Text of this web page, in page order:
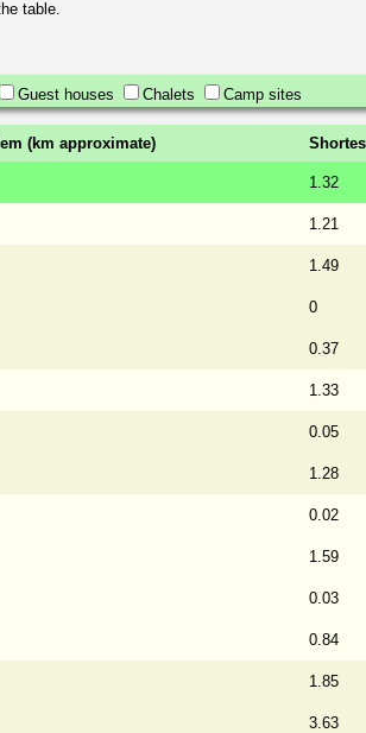
table.
Guest houses Chalets Camp sites
(km approximate)
1.32
1.21
1.49
0
0.37
1.33
0.05
1.28
0.02
1.59
0.03
0.84
1.85
3.63